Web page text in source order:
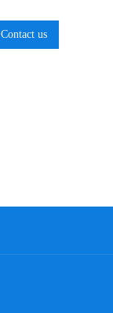
Contact us